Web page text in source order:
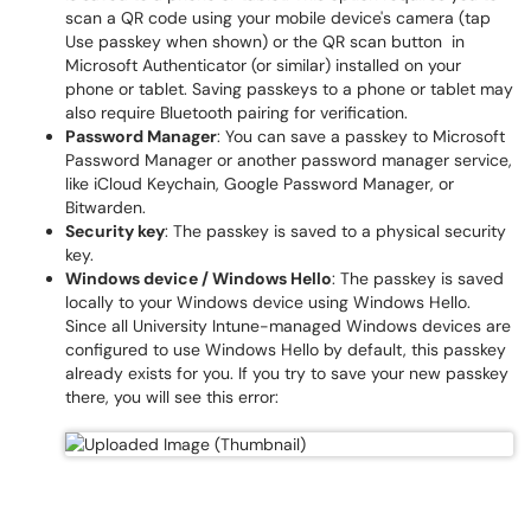
scan a QR code using your mobile device's camera (tap
Use passkey when shown) or the QR scan button in
Microsoft Authenticator (or similar) installed on your
phone or tablet. Saving passkeys to a phone or tablet may
also require Bluetooth pairing for verification.
Password Manager: You can save a passkey to Microsoft
Password Manager or another password manager service,
like iCloud Keychain, Google Password Manager, or
Bitwarden.
Security key: The passkey is saved to a physical security
key.
Windows device / Windows Hello: The passkey is saved
locally to your Windows device using Windows Hello.
Since all University Intune-managed Windows devices are
configured to use Windows Hello by default, this passkey
already exists for you. If you try to save your new passkey
there, you will see this error: